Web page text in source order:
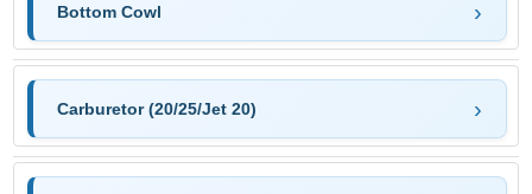
Bottom Cowl
Carburetor (20/25/Jet 20)